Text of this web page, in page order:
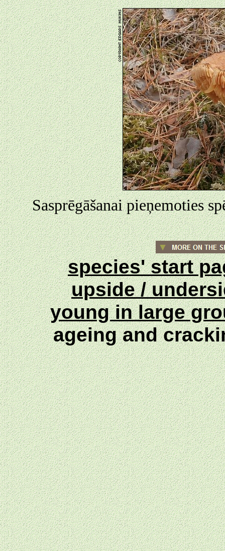
Sasprēgāšanai pieņemoties
species' start
upside /
young in large
ageing and